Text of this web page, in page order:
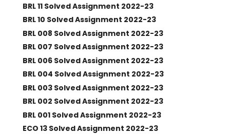
BRL 11 Solved Assignment 2022-23
BRL 10 Solved Assignment 2022-23
BRL 008 Solved Assignment 2022-23
BRL 007 Solved Assignment 2022-23
BRL 006 Solved Assignment 2022-23
BRL 004 Solved Assignment 2022-23
BRL 003 Solved Assignment 2022-23
BRL 002 Solved Assignment 2022-23
BRL 001 Solved Assignment 2022-23
ECO 13 Solved Assignment 2022-23